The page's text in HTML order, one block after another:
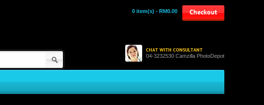
Checkout
0 item(s) - RM0.00
CHAT WITH CONSULTANT
04-3232530 Camzilla PhotoDepot